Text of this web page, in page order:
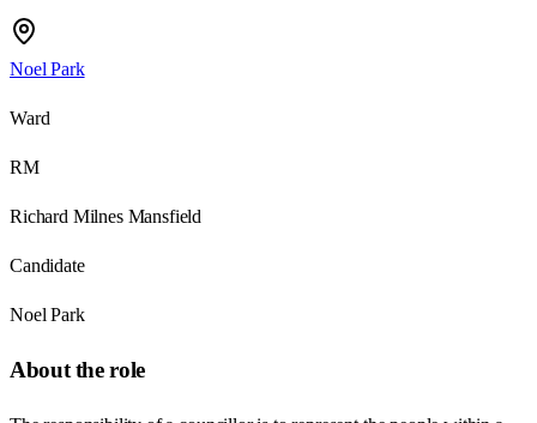
Noel Park
Ward
RM
Richard Milnes Mansfield
Candidate
Noel Park
About the role